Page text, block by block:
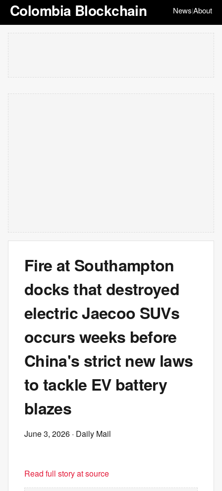
Colombia Blockchain News|About
Fire at Southampton
docks that destroyed
electric Jaecoo SUVs
occurs weeks before
China's strict new laws
to tackle EV battery
blazes
June 3, 2026 · Daily Mail
Read full story at source